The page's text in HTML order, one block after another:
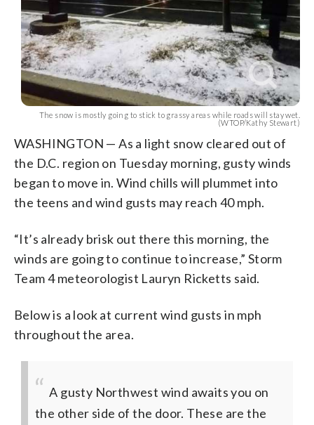
The snow is mostly going to stick to grassy areas while roads will stay wet.
(WTOP/Kathy Stewart)
WASHINGTON — As a light snow cleared out of
the D.C. region on Tuesday morning, gusty winds
began to move in. Wind chills will plummet into
the teens and wind gusts may reach 40 mph.
“It’s already brisk out there this morning, the
winds are going to continue to increase,” Storm
Team 4 meteorologist Lauryn Ricketts said.
Below is a look at current wind gusts in mph
throughout the area.
A gusty Northwest wind awaits you on
the other side of the door. These are the